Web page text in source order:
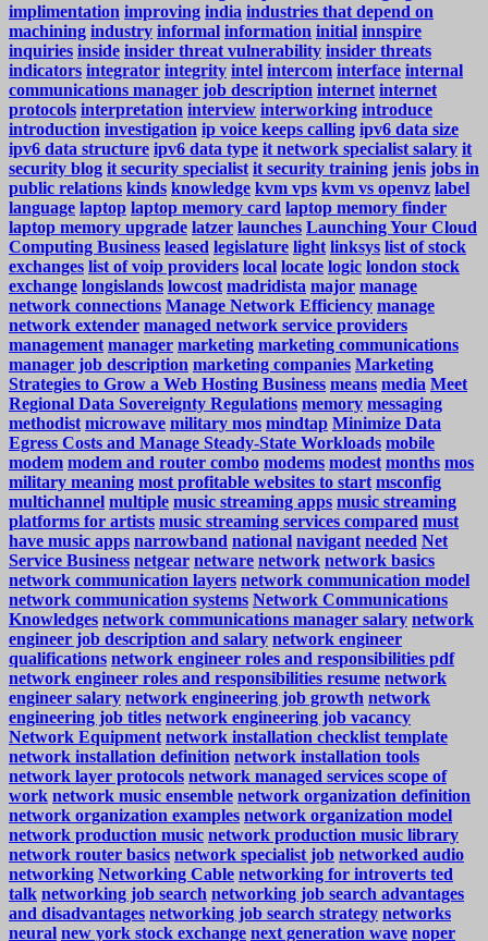
implimentation improving india industries that depend on
machining industry informal information initial innspire
inquiries inside insider threat vulnerability insider threats
indicators integrator integrity intel intercom interface internal
communications manager job description internet internet
protocols interpretation interview interworking introduce
introduction investigation ip voice keeps calling ipv6 data size
ipv6 data structure ipv6 data type it network specialist salary it
security blog it security specialist it security training jenis jobs in
public relations kinds knowledge kvm vps kvm vs openvz label
language laptop laptop memory card laptop memory finder
laptop memory upgrade latzer launches Launching Your Cloud
Computing Business leased legislature light linksys list of stock
exchanges list of voip providers local locate logic london stock
exchange longislands lowcost madridista major manage
network connections Manage Network Efficiency manage
network extender managed network service providers
management manager marketing marketing communications
manager job description marketing companies Marketing
Strategies to Grow a Web Hosting Business means media Meet
Regional Data Sovereignty Regulations memory messaging
methodist microwave military mos mindtap Minimize Data
Egress Costs and Manage Steady-State Workloads mobile
modem modem and router combo modems modest months mos
military meaning most profitable websites to start msconfig
multichannel multiple music streaming apps music streaming
platforms for artists music streaming services compared must
have music apps narrowband national navigant needed Net
Service Business netgear netware network network basics
network communication layers network communication model
network communication systems Network Communications
Knowledges network communications manager salary network
engineer job description and salary network engineer
qualifications network engineer roles and responsibilities pdf
network engineer roles and responsibilities resume network
engineer salary network engineering job growth network
engineering job titles network engineering job vacancy
Network Equipment network installation checklist template
network installation definition network installation tools
network layer protocols network managed services scope of
work network music ensemble network organization definition
network organization examples network organization model
network production music network production music library
network router basics network specialist job networked audio
networking Networking Cable networking for introverts ted
talk networking job search networking job search advantages
and disadvantages networking job search strategy networks
neural new york stock exchange next generation wave noper